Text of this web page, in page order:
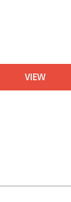
VIEW